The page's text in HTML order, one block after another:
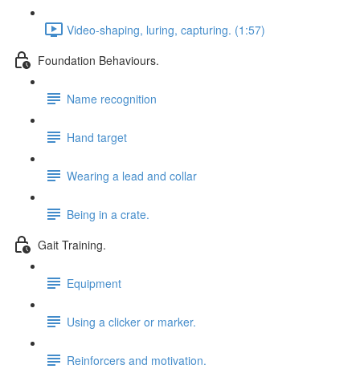
Video-shaping, luring, capturing. (1:57)
Foundation Behaviours.
Name recognition
Hand target
Wearing a lead and collar
Being in a crate.
Gait Training.
Equipment
Using a clicker or marker.
Reinforcers and motivation.